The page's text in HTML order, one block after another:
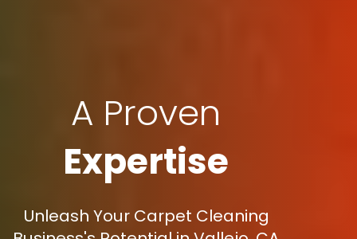
A Proven
Expertise
Unleash Your Carpet Cleaning